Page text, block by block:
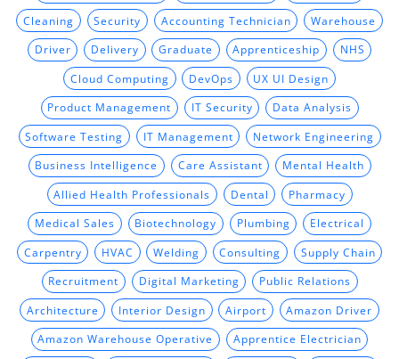
Cleaning Security Accounting Technician Warehouse
Driver Delivery Graduate Apprenticeship NHS
Cloud Computing DevOps UX UI Design
Product Management IT Security Data Analysis
Software Testing IT Management Network Engineering
Business Intelligence Care Assistant Mental Health
Allied Health Professionals Dental Pharmacy
Medical Sales Biotechnology Plumbing Electrical
Carpentry HVAC Welding Consulting Supply Chain
Recruitment Digital Marketing Public Relations
Architecture Interior Design Airport Amazon Driver
Amazon Warehouse Operative Apprentice Electrician